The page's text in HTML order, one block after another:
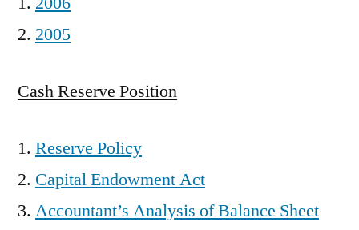
2005
Cash Reserve Position
Reserve Policy
Capital Endowment Act
Accountant’s Analysis of Balance Sheet